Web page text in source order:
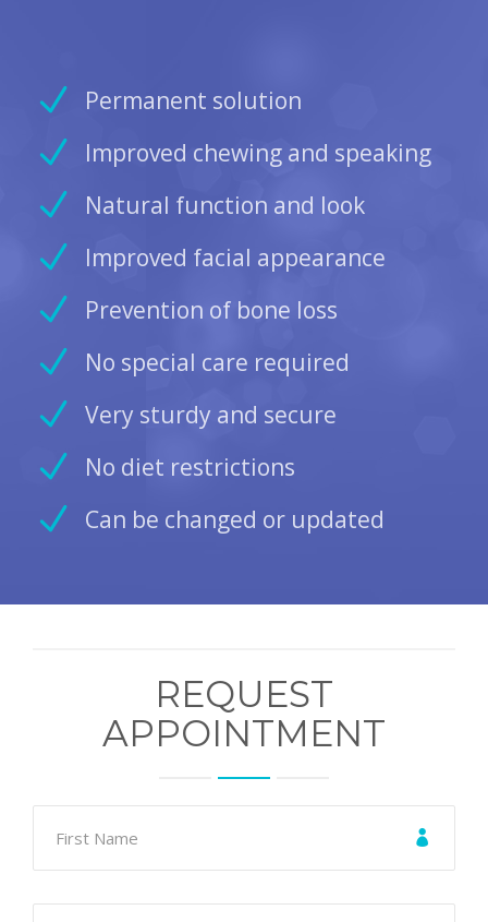
Permanent solution
Improved chewing and speaking
Natural function and look
Improved facial appearance
Prevention of bone loss
No special care required
Very sturdy and secure
No diet restrictions
Can be changed or updated
REQUEST
APPOINTMENT